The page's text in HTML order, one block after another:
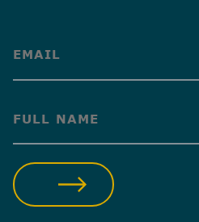
(Required)
(Required)